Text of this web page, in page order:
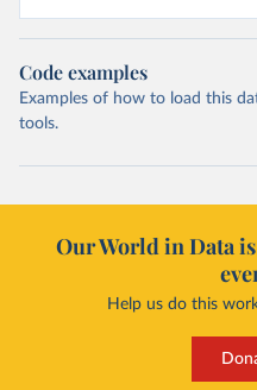
Code examples
Examples of how to load this
tools.
Our World in Data
Help us do this